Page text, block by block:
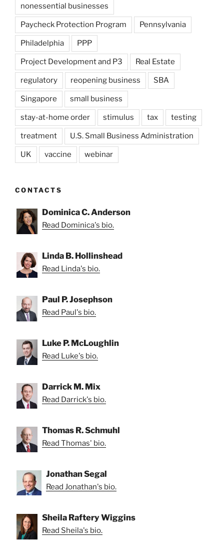
nonessential businesses
Paycheck Protection Program Pennsylvania
Philadelphia PPP
Project Development and P3 Real Estate
regulatory reopening business SBA
Singapore small business
stay-at-home order stimulus tax testing
treatment U.S. Small Business Administration
UK vaccine webinar
CONTACTS
Dominica C. Anderson
Read Dominica's bio.
Linda B. Hollinshead
Read Linda's bio.
Paul P. Josephson
Read Paul's bio.
Luke P. McLoughlin
Read Luke's bio.
Darrick M. Mix
Read Darrick's bio.
Thomas R. Schmuhl
Read Thomas' bio.
Jonathan Segal
Read Jonathan's bio.
Sheila Raftery Wiggins
Read Sheila's bio.